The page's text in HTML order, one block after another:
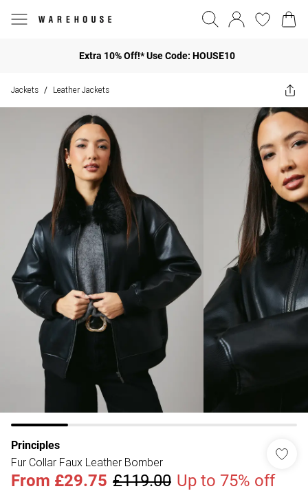
Extra 10% Off!* Use Code: HOUSE10
Jackets / Leather Jackets
Principles
Fur Collar Faux Leather Bomber
From £29.75 £119.00 Up to 75% off